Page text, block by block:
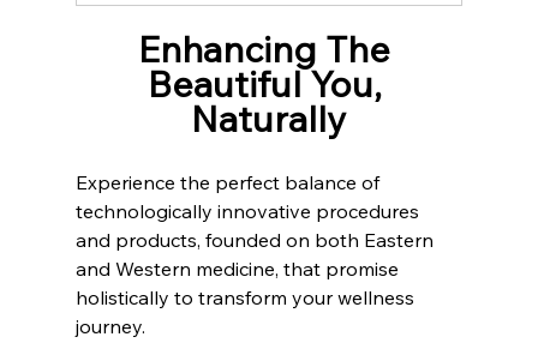
Enhancing The
Beautiful You,
Naturally
Experience the perfect balance of
technologically innovative procedures
and products, founded on both Eastern
and Western medicine, that promise
holistically to transform your wellness
journey.